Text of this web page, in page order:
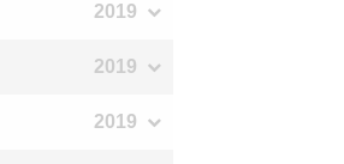
2019
2019
2019